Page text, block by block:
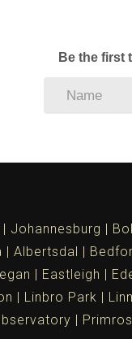
Be the first
Johannesburg
Albertsdal
Eastleigh
Linbro Park